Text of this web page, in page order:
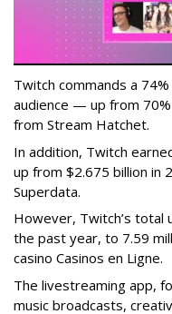
Twitch commands a
audience — up from
from Stream Hatchet.
In addition, Twitch
up from $2.675 billion in
Superdata.
However, Twitch’s
the past year, to 7.59
casino Casinos en Ligne.
The livestreaming app,
music broadcasts,